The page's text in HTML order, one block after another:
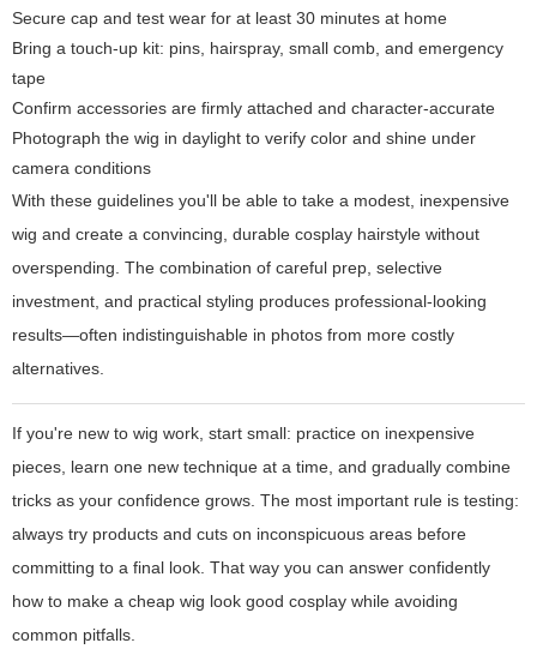
Secure cap and test wear for at least 30 minutes at home
Bring a touch-up kit: pins, hairspray, small comb, and emergency
tape
Confirm accessories are firmly attached and character-accurate
Photograph the wig in daylight to verify color and shine under
camera conditions
With these guidelines you'll be able to take a modest, inexpensive
wig and create a convincing, durable cosplay hairstyle without
overspending. The combination of careful prep, selective
investment, and practical styling produces professional-looking
results—often indistinguishable in photos from more costly
alternatives.
If you're new to wig work, start small: practice on inexpensive
pieces, learn one new technique at a time, and gradually combine
tricks as your confidence grows. The most important rule is testing:
always try products and cuts on inconspicuous areas before
committing to a final look. That way you can answer confidently
how to make a cheap wig look good cosplay while avoiding
common pitfalls.